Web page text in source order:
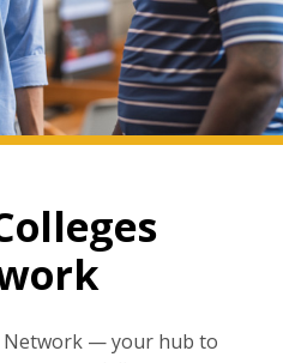
Network — your hub to